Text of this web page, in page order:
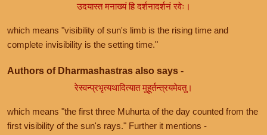
उदयास्त मनाख्यं हि दर्शनादर्शनं रवेः।
which means "visibility of sun's limb is the rising time and
complete invisibility is the setting time."
Authors of Dharmashastras also says -
रेस्वन्प्रभृत्यथादित्यात मुहूर्तन्त्रयमेवतु।
which means "the first three Muhurta of the day counted from the
first visibility of the sun's rays." Further it mentions -